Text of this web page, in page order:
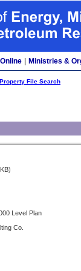
Ministries &
Property File Search
Level Plan
Co.